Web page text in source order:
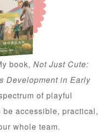
book,Not Just Cute:
Development in Early
of playful
accessible, practical,
whole team.